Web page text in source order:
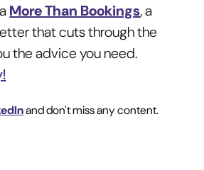
More Than Bookings, a
that cuts through the
the advice you need.
and don't miss any content.